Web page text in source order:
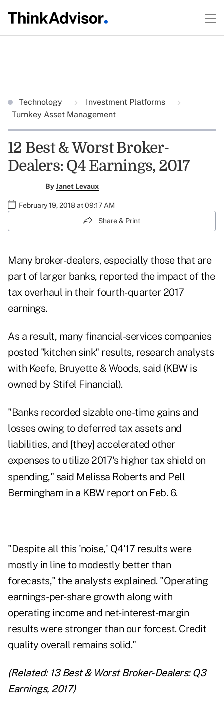
Technology
Investment Platforms
Turnkey Asset Management
12 Best & Worst Broker-
Dealers: Q4 Earnings, 2017
ByJanet Levaux
February 19, 2018 at 09:17 AM
Share & Print
Many broker-dealers, especially those that are
part of larger banks, reported the impact of the
tax overhaul in their fourth-quarter 2017
earnings.
As a result, many financial-services companies
posted "kitchen sink" results, research analysts
with Keefe, Bruyette & Woods, said (KBW is
owned by Stifel Financial).
"Banks recorded sizable one-time gains and
losses owing to deferred tax assets and
liabilities, and [they] accelerated other
expenses to utilize 2017's higher tax shield on
spending," said Melissa Roberts and Pell
Bermingham in a KBW report on Feb. 6.
"Despite all this 'noise,' Q4'17 results were
mostly in line to modestly better than
forecasts," the analysts explained. "Operating
earnings-per-share growth along with
operating income and net-interest-margin
results were stronger than our forcest. Credit
quality overall remains solid."
(Related: 13 Best & Worst Broker-Dealers: Q3
Earnings, 2017)